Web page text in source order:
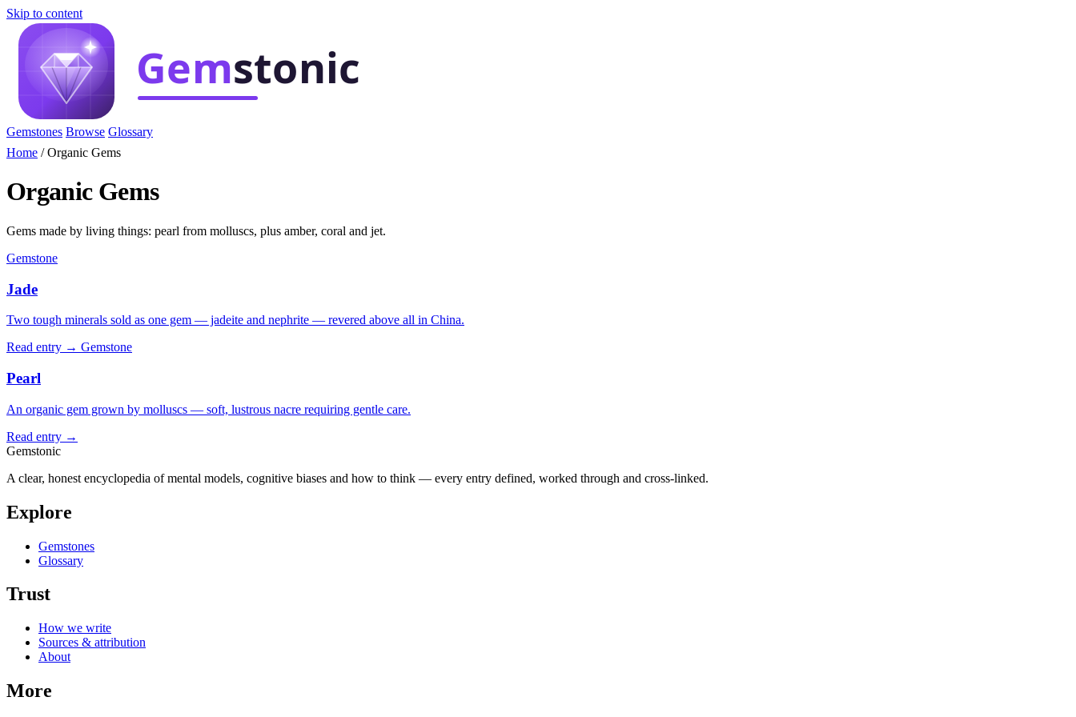
Skip to content
Gemstones Browse Glossary
Home /Organic Gems
Organic Gems
Gems made by living things: pearl from molluscs, plus amber, coral and jet.
Gemstone
Jade
Two tough minerals sold as one gem — jadeite and nephrite — revered above all in China.
Read entry → Gemstone
Pearl
An organic gem grown by molluscs — soft, lustrous nacre requiring gentle care.
Read entry →
Gemstonic
A clear, honest encyclopedia of mental models, cognitive biases and how to think — every entry defined, worked through and cross-linked.
Explore
Gemstones
Glossary
Trust
How we write
Sources & attribution
About
More